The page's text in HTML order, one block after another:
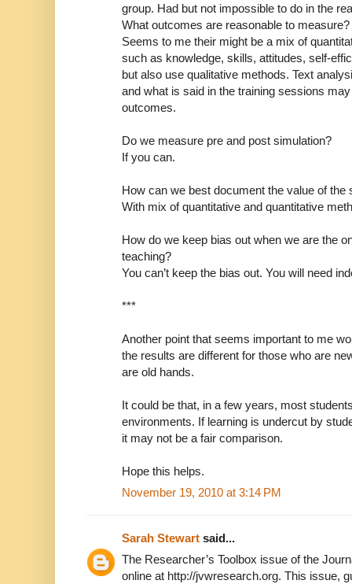
group. Had but not impossible to do in the
What outcomes are reasonable to measure?
Seems to me their might be a mix of
such as knowledge, skills, attitudes, self-
but also use qualitative methods. Text
and what is said in the training sessions
outcomes.
Do we measure pre and post simulation?
If you can.
How can we best document the value of the
With mix of quantitative and quantitative
How do we keep bias out when we are the
teaching?
You can’t keep the bias out. You will need
***
Another point that seems important to me
the results are different for those who are
are old hands.
It could be that, in a few years, most
environments. If learning is undercut by
it may not be a fair comparison.
Hope this helps.
November 19, 2010 at 3:14 PM
Sarah Stewart said...
The Researcher’s Toolbox issue of the
online at http://jvwresearch.org. This issue,